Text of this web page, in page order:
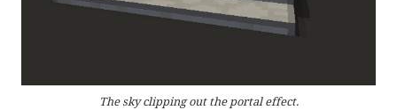
The sky clipping out the portal effect.